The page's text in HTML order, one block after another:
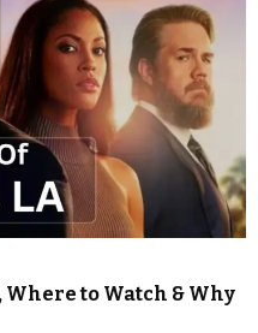
Where to Watch & Why